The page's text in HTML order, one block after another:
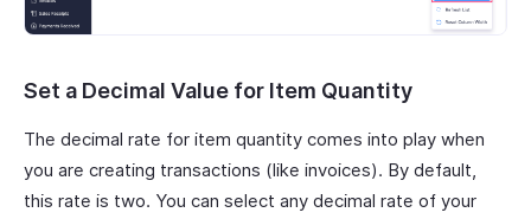
Set a Decimal Value for Item Quantity
The decimal rate for item quantity comes into play when
you are creating transactions (like invoices). By default,
this rate is two. You can select any decimal rate of your